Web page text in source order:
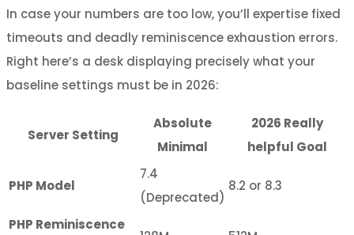
In case your numbers are too low, you’ll expertise fixed
timeouts and deadly reminiscence exhaustion errors.
Right here’s a desk displaying precisely what your
baseline settings must be in 2026:
Server Setting
Absolute
Minimal
2026 Really
helpful Goal
PHP Model
7.4
(Deprecated)
8.2 or 8.3
PHP Reminiscence